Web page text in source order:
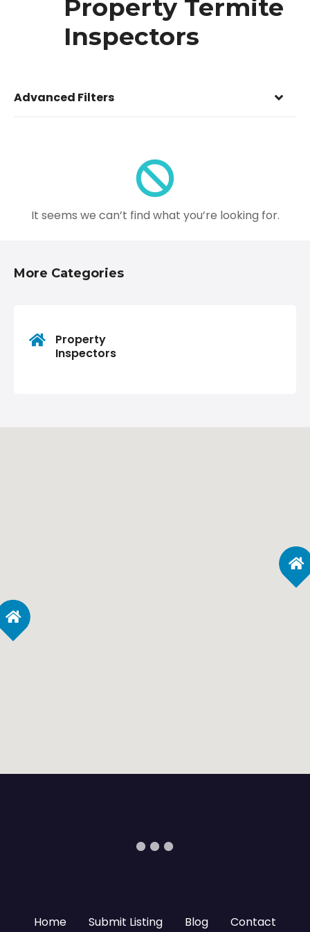
Property Termite
Inspectors
Advanced Filters
It seems we can’t find what you’re looking for.
More Categories
Property
Inspectors
Home Submit Listing Blog Contact